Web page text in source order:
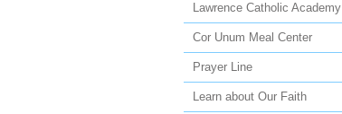
Lawrence Catholic Academy
Cor Unum Meal Center
Prayer Line
Learn about Our Faith